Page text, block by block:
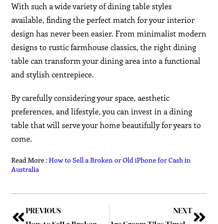
With such a wide variety of dining table styles
available, finding the perfect match for your interior
design has never been easier. From minimalist modern
designs to rustic farmhouse classics, the right dining
table can transform your dining area into a functional
and stylish centrepiece.
By carefully considering your space, aesthetic
preferences, and lifestyle, you can invest in a dining
table that will serve your home beautifully for years to
come.
Read More :How to Sell a Broken or Old iPhone for Cash in
Australia
PREVIOUS
NEXT